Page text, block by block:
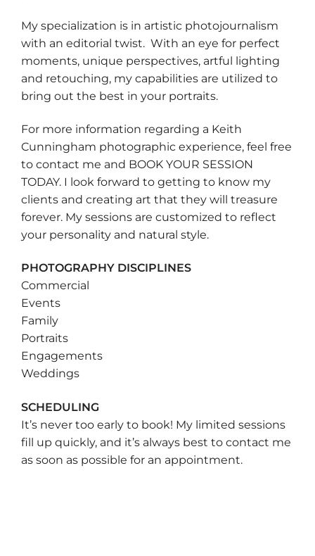
My specialization is in artistic photojournalism
with an editorial twist. With an eye for perfect
moments, unique perspectives, artful lighting
and retouching, my capabilities are utilized to
bring out the best in your portraits.
For more information regarding a Keith
Cunningham photographic experience, feel free
to contact me and BOOK YOUR SESSION
TODAY. I look forward to getting to know my
clients and creating art that they will treasure
forever. My sessions are customized to reflect
your personality and natural style.
PHOTOGRAPHY DISCIPLINES
Commercial
Events
Family
Portraits
Engagements
Weddings
SCHEDULING
It’s never too early to book! My limited sessions
fill up quickly, and it’s always best to contact me
as soon as possible for an appointment.